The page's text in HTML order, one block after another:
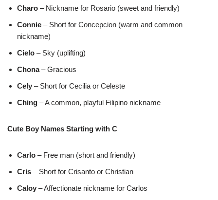
Charo – Nickname for Rosario (sweet and friendly)
Connie – Short for Concepcion (warm and common
nickname)
Cielo – Sky (uplifting)
Chona– Gracious
Cely – Short for Cecilia or Celeste
Ching – A common, playful Filipino nickname
Cute Boy Names Starting with C
Carlo – Free man (short and friendly)
Cris – Short for Crisanto or Christian
Caloy – Affectionate nickname for Carlos